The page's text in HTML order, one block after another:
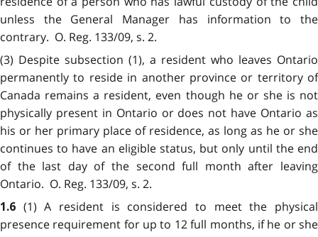
unless the General Manager has information to the
contrary. O. Reg. 133/09, s. 2.
(3) Despite subsection (1), a resident who leaves Ontario
permanently to reside in another province or territory of
Canada remains a resident, even though he or she is not
physically present in Ontario or does not have Ontario as
his or her primary place of residence, as long as he or she
continues to have an eligible status, but only until the end
of the last day of the second full month after leaving
Ontario. O. Reg. 133/09, s. 2.
1.6 (1) A resident is considered to meet the physical
presence requirement for up to 12 full months, if he or she